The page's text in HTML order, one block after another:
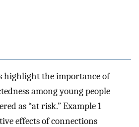
highlight the importance of
among young people
as “at risk.” Example 1
effects of connections